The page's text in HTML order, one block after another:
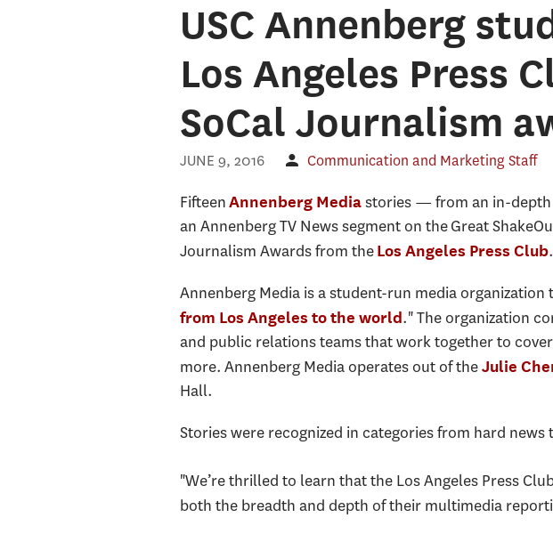
USC Annenberg
Los Angeles Press
SoCal Journalism
JUNE 9, 2016 Communication and Marketing Staff
FifteenAnnenberg Mediastories — from an in-depth
an Annenberg TV News segment on the Great
Journalism Awards from theLos Angeles Press Club.
Annenberg Media is a student-run media organization
from Los Angeles to the world." The organization
and public relations teams that work together to
more. Annenberg Media operates out of theJulie
Hall.
Stories were recognized in categories from hard
"We’re thrilled to learn that the Los Angeles Press
both the breadth and depth of their multimedia